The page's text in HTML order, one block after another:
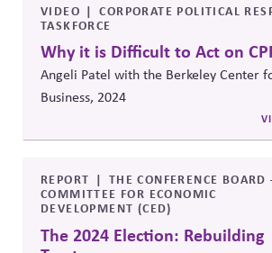
VIDEO
CORPORATE POLITICAL
TASKFORCE
Why it is Difficult to Act on
Angeli Patel with the Berkeley Center
Business, 2024
REPORT
THE CONFERENCE BOARD
COMMITTEE FOR ECONOMIC
DEVELOPMENT (CED)
The 2024 Election: Rebuilding